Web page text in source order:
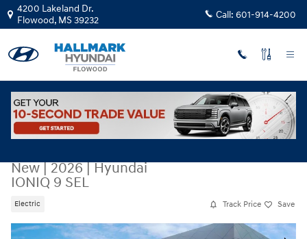
Skip to main content
4200 Lakeland Dr.
Flowood, MS39232 Call: 601-914-4200
New|2026|Hyundai
IONIQ 9 SEL
Electric Track Price Save
New 2026 Hyundai IONIQ 9 SEL Sport Utility Photo 1 of 19